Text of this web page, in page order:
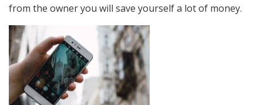
from the owner you will save yourself a lot of money.